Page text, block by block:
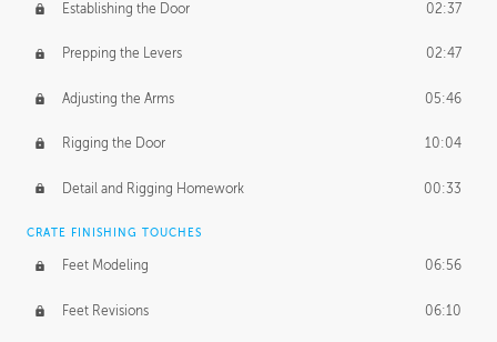
Establishing the Door 02:37
Prepping the Levers 02:47
Adjusting the Arms 05:46
Rigging the Door 10:04
Detail and Rigging Homework 00:33
CRATE FINISHING TOUCHES
Feet Modeling 06:56
Feet Revisions 06:10